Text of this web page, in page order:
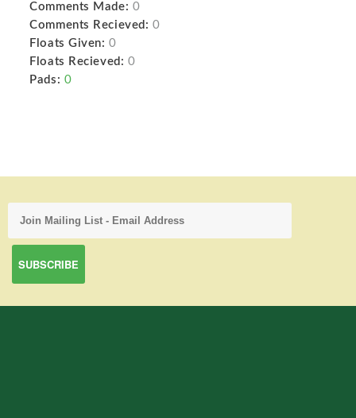
Comments Made: 0
Comments Recieved: 0
Floats Given: 0
Floats Recieved: 0
Pads: 0